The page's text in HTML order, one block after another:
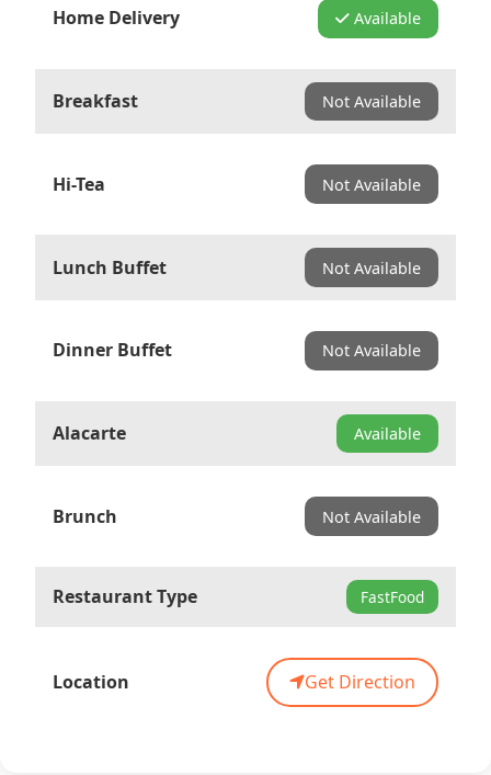
Home Delivery Available
Breakfast Not Available
Hi-Tea Not Available
Lunch Buffet Not Available
Dinner Buffet Not Available
Alacarte Available
Brunch Not Available
Restaurant Type FastFood
Location Get Direction